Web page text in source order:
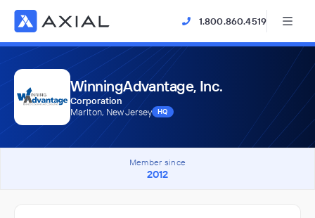
1.800.860.4519
WinningAdvantage, Inc.
Corporation
Marlton, New Jersey
HQ
Member since
2012